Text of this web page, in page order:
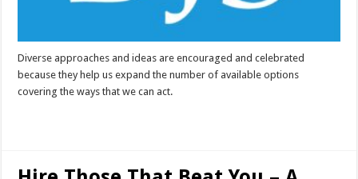
Diverse approaches and ideas are encouraged and celebrated
because they help us expand the number of available options
covering the ways that we can act.